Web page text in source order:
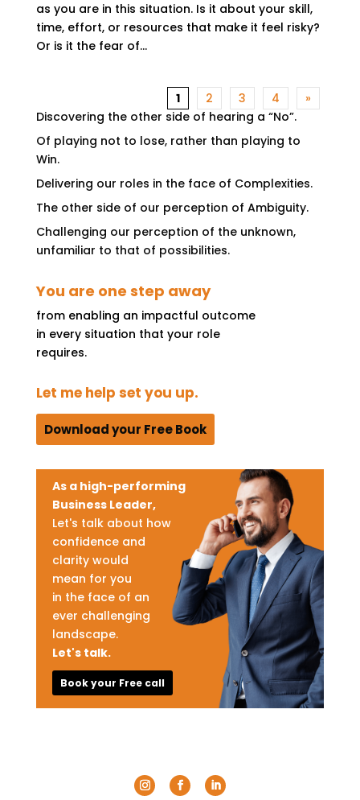
as you are in this situation. Is it about your skill,
time, effort, or resources that make it feel risky?
Or is it the fear of...
1 2 3 4
»
Discovering the other side of hearing a “No”.
Of playing not to lose, rather than playing to
Win.
Delivering our roles in the face of Complexities.
The other side of our perception of Ambiguity.
Challenging our perception of the unknown,
unfamiliar to that of possibilities.
You are one step away
from enabling an impactful outcome
in every situation that your role
requires.
Let me help set you up.
Download your Free Book
As a high-performing
Business Leader,
Let's talk about how
confidence and
clarity would
mean for you
in the face of an
ever challenging
landscape.
Let's talk.
Book your Free call